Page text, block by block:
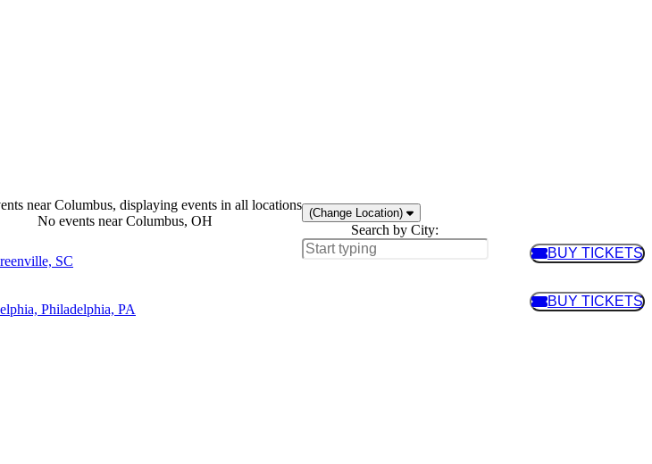
near Columbus, displaying events in all locations
No events near Columbus, OH
(Change Location)
Search by City:
SC
BUY TICKETS
BUY
Philadelphia, PA
BUY TICKETS
BUY